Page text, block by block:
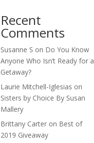
Recent
Comments
Susanne S on Do You Know
Anyone Who Isn’t Ready for a
Getaway?
Laurie Mitchell-Iglesias on
Sisters by Choice By Susan
Mallery
Brittany Carter on Best of
2019 Giveaway